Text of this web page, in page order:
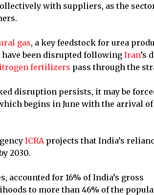
with suppliers, as the
gas, a key feedstock for urea
been ⁠disrupted following Iran’s
fertilizers pass through the
disruption persists, it may be
begins in June with the arrival of
ICRA projects that India’s
2030.
for 16% of India’s gross
to more than 46% of the